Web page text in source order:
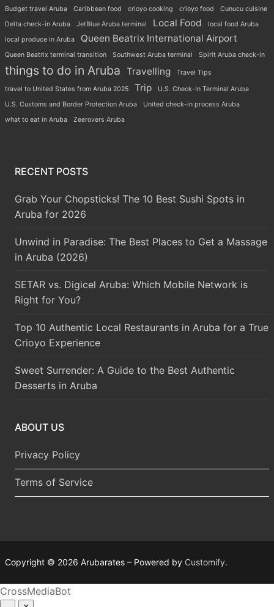
Budget travel Aruba
Caribbean food crioyo cooking crioyo food
Cunucu cuisine
Delta check-in Aruba
JetBlue Aruba terminal Local Food
local food Aruba
local produce in Aruba
Queen Beatrix International Airport
Queen Beatrix terminal transition Southwest Aruba terminal Spirit Aruba check-in
things to do in Aruba Travelling Travel Tips
travel to United States from Aruba 2025 Trip
U.S. Check-In Terminal Aruba
U.S. Customs and Border Protection Aruba
United check-in process Aruba
what to eat in Aruba
Zeerovers Aruba
RECENT POSTS
Grab Your Chopsticks! The 10 Best Sushi Spots in
Aruba for 2026
Unwind in Paradise: The Best Places to Get a Massage
in Aruba (2026)
SETAR vs. Digicel Aruba: Which Mobile Network is
Right for You?
Top 10 Authentic Local Restaurants in Aruba for a True
Crioyo Experience
Sweet Surrender: A Guide to the Best Authentic
Desserts in Aruba
ABOUT US
Privacy Policy
Terms of Service
Copyright © 2026 Arubarates – Powered by Customify.
CrossMediaBot